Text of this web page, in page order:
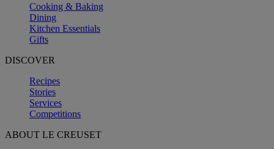
Cooking & Baking
Dining
Kitchen Essentials
Gifts
DISCOVER
Recipes
Stories
Services
Competitions
ABOUT LE CREUSET